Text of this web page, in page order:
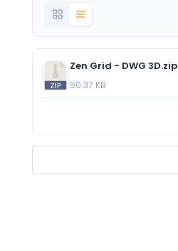
Zen Grid - DWG 3D.zip
50.37 KB